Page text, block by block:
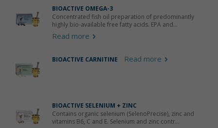
BIOACTIVE OMEGA-3
Concentrated fish oil preparation of predominantly
highly bio-available free fatty acids. EPA and...
Read more
BIOACTIVE CARNITINE Read more
BIOACTIVE SELENIUM + ZINC
Contains organic selenium (SelenoPrecise), zinc and
vitamins B6, C and E. Selenium and zinc contr...